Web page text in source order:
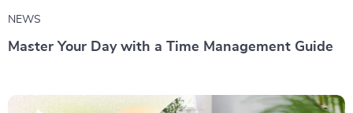
NEWS
Master Your Day with a Time Management Guide